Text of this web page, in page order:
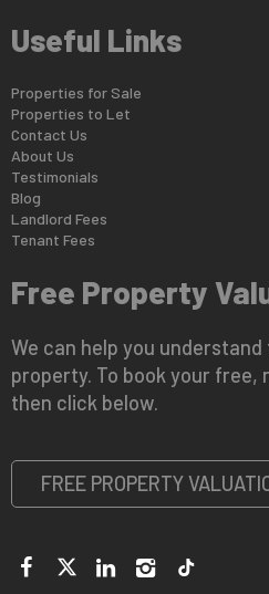
Useful Links
Properties for Sale
Properties to Let
Contact Us
About Us
Testimonials
Blog
Landlord Fees
Tenant Fees
Free Property
We can help you
property. To book your free,
then click below.
FREE PROPERTY